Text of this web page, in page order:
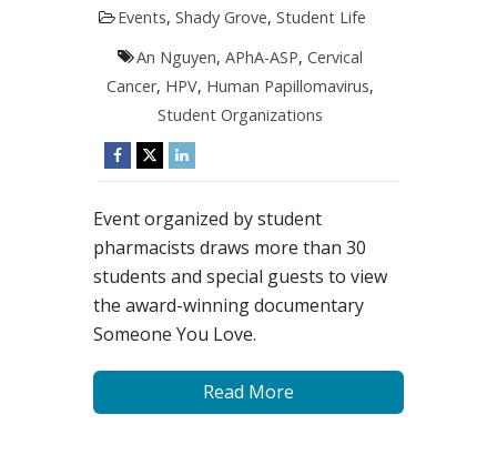
Events, Shady Grove, Student Life
An Nguyen,APhA-ASP,Cervical
Cancer, HPV, Human Papillomavirus,
Student Organizations
Event organized by student
pharmacists draws more than 30
students and special guests to view
the award-winning documentary
Someone You Love.
Read More